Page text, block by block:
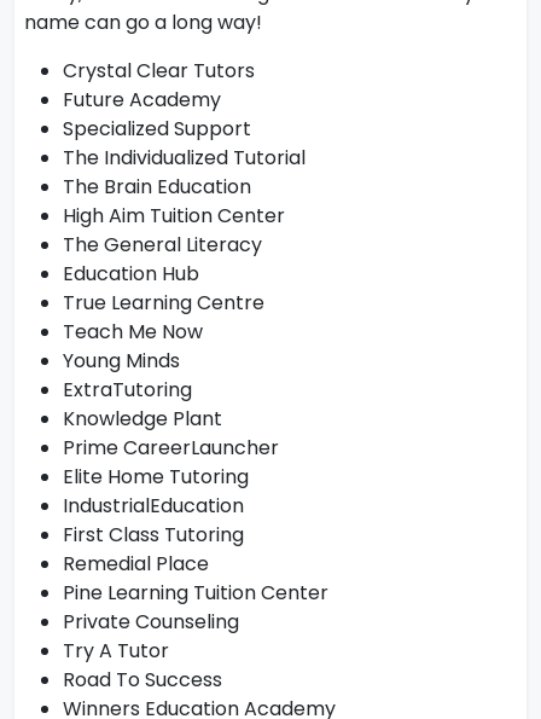
name can go a long way!
Crystal Clear Tutors
Future Academy
Specialized Support
The Individualized Tutorial
The Brain Education
High Aim Tuition Center
The General Literacy
Education Hub
True Learning Centre
Teach Me Now
Young Minds
ExtraTutoring
Knowledge Plant
Prime CareerLauncher
Elite Home Tutoring
IndustrialEducation
First Class Tutoring
Remedial Place
Pine Learning Tuition Center
Private Counseling
Try A Tutor
Road To Success
Winners Education Academy